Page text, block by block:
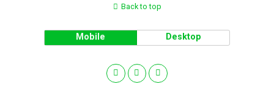
Back to top
Mobile Desktop